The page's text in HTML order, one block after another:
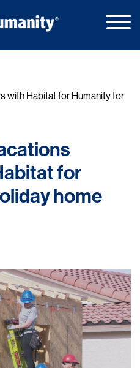
with Habitat for Humanity for
for
home